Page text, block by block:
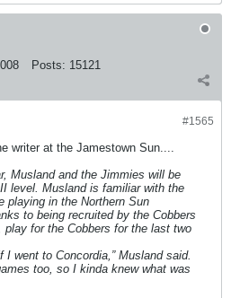
Posts: 15121
#1565
writer at the Jamestown Sun....
Musland and the Jimmies will be
level. Musland is familiar with the
playing in the Northern Sun
to being recruited by the Cobbers
for the Cobbers for the last two
I went to Concordia,” Musland said.
too, so I kinda knew what was